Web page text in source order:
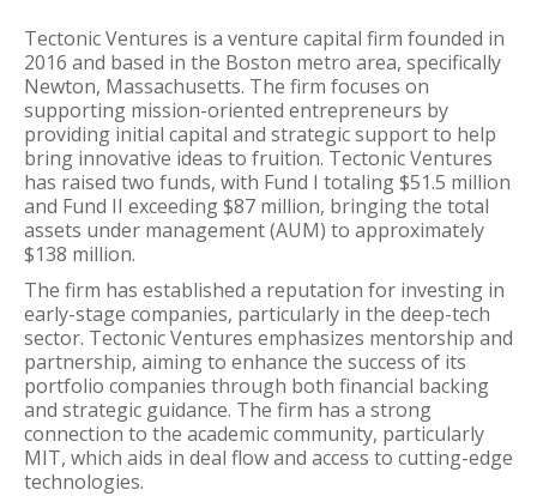
Tectonic Ventures is a venture capital firm founded in
2016 and based in the Boston metro area, specifically
Newton, Massachusetts. The firm focuses on
supporting mission-oriented entrepreneurs by
providing initial capital and strategic support to help
bring innovative ideas to fruition. Tectonic Ventures
has raised two funds, with Fund I totaling $51.5 million
and Fund II exceeding $87 million, bringing the total
assets under management (AUM) to approximately
$138 million.
The firm has established a reputation for investing in
early-stage companies, particularly in the deep-tech
sector. Tectonic Ventures emphasizes mentorship and
partnership, aiming to enhance the success of its
portfolio companies through both financial backing
and strategic guidance. The firm has a strong
connection to the academic community, particularly
MIT, which aids in deal flow and access to cutting-edge
technologies.